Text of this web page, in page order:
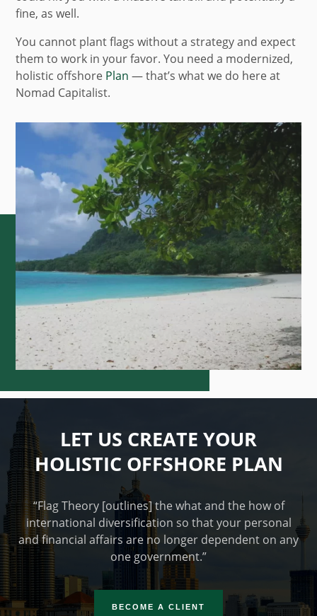
fine, as well.
You cannot plant flags without a strategy and expect
them to work in your favor. You need a modernized,
holistic offshore Plan — that’s what we do here at
Nomad Capitalist.
LET US CREATE YOUR
HOLISTIC OFFSHORE PLAN
“Flag Theory [outlines] the what and the how of
international diversification so that your personal
and financial affairs are no longer dependent on any
one government.”
BECOME A CLIENT